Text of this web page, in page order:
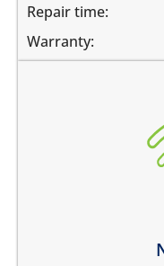
Repair time:
Warranty:
the NFC is not
unable to pay
unable to read or